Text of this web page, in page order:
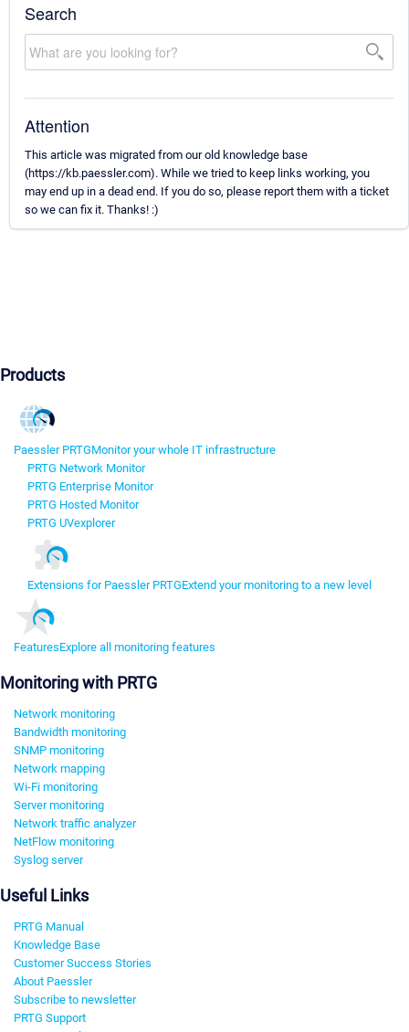
Search
Attention
This article was migrated from our old knowledge base
(https://kb.paessler.com). While we tried to keep links working, you
may end up in a dead end. If you do so, please report them with a ticket
so we can fix it. Thanks! :)
Products
Paessler PRTGMonitor your whole IT infrastructure
PRTG Network Monitor
PRTG Enterprise Monitor
PRTG Hosted Monitor
PRTG UVexplorer
Extensions for Paessler PRTGExtend your monitoring to a new level
FeaturesExplore all monitoring features
Monitoring with PRTG
Network monitoring
Bandwidth monitoring
SNMP monitoring
Network mapping
Wi-Fi monitoring
Server monitoring
Network traffic analyzer
NetFlow monitoring
Syslog server
Useful Links
PRTG Manual
Knowledge Base
Customer Success Stories
About Paessler
Subscribe to newsletter
PRTG Support